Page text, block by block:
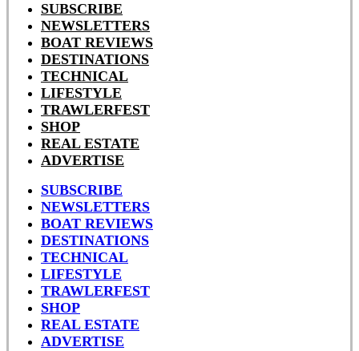
SUBSCRIBE
NEWSLETTERS
BOAT REVIEWS
DESTINATIONS
TECHNICAL
LIFESTYLE
TRAWLERFEST
SHOP
REAL ESTATE
ADVERTISE
SUBSCRIBE
NEWSLETTERS
BOAT REVIEWS
DESTINATIONS
TECHNICAL
LIFESTYLE
TRAWLERFEST
SHOP
REAL ESTATE
ADVERTISE